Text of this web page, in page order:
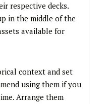
respective decks.
in the middle of the
available for
context and set
using them if you
Arrange them